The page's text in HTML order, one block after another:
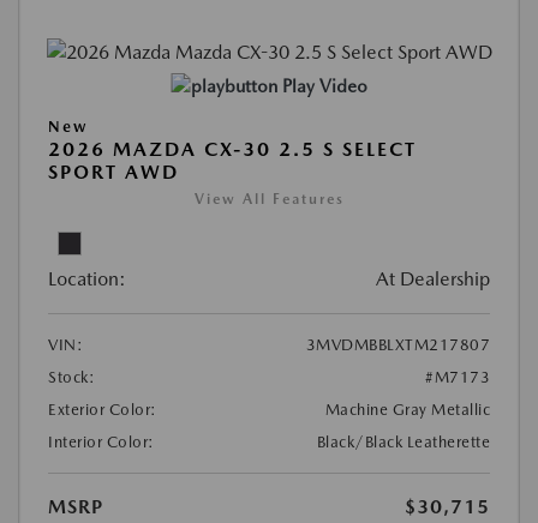
Play Video
New
2026 MAZDA CX-30 2.5 S SELECT
SPORT AWD
View All Features
Location: At Dealership
VIN:
3MVDMBBLXTM217807
Stock:
#M7173
Exterior Color:
Machine Gray Metallic
Interior Color:
Black/Black Leatherette
MSRP
$30,715